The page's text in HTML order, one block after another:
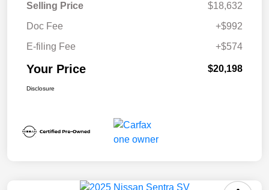
Selling Price
$18,632
Doc Fee
+$992
E-filing Fee
+$574
Your Price $20,198
Disclosure